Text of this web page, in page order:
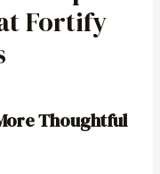
Fortify
Thoughtful